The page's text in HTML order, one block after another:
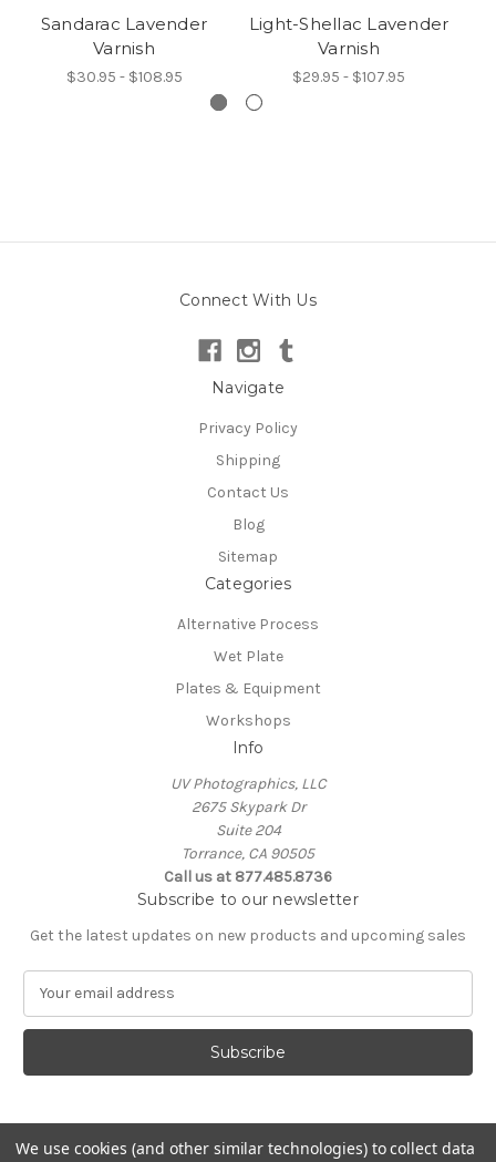
Sandarac Lavender
Varnish
$30.95 - $108.95
Light-Shellac Lavender
Varnish
$29.95 - $107.95
Connect With Us
Navigate
Privacy Policy
Shipping
Contact Us
Blog
Sitemap
Categories
Alternative Process
Wet Plate
Plates & Equipment
Workshops
Info
UV Photographics, LLC
2675 Skypark Dr
Suite 204
Torrance, CA 90505
Call us at 877.485.8736
Subscribe to our newsletter
Get the latest updates on new products and upcoming sales
a
l
d
d
We use cookies (and other similar technologies) to collect data